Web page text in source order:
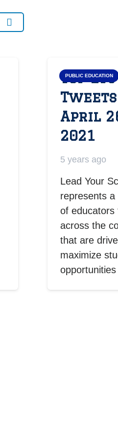
PUBLIC EDUCATION
Top LYS
April
2021
5 years ago
Lead Your
represents a
of educators
across the
that are
maximize